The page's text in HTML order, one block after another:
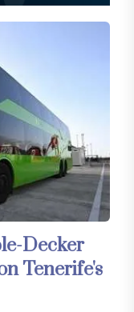
Decker
Tenerife's